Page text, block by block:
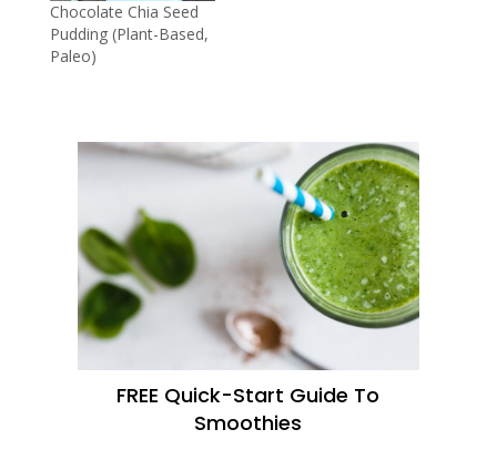
Chocolate Chia Seed
Pudding (Plant-Based,
Paleo)
FREE Quick-Start Guide To
Smoothies